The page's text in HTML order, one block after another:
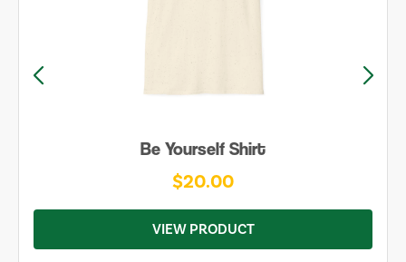
Be Yourself Shirt
$20.00
VIEW PRODUCT